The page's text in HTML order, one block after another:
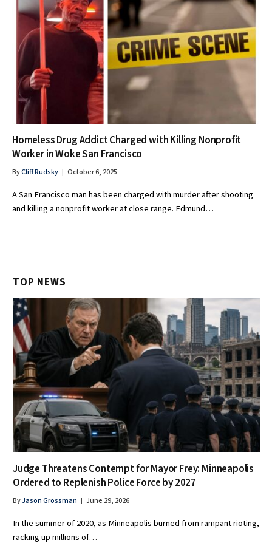
Homeless Drug Addict Charged with Killing Nonprofit
Worker in Woke San Francisco
ByCliff Rudsky October 6, 2025
A San Francisco man has been charged with murder after shooting
and killing a nonprofit worker at close range. Edmund…
TOP NEWS
Judge Threatens Contempt for Mayor Frey: Minneapolis
Ordered to Replenish Police Force by 2027
ByJason Grossman June 29, 2026
In the summer of 2020, as Minneapolis burned from rampant rioting,
racking up millions of…